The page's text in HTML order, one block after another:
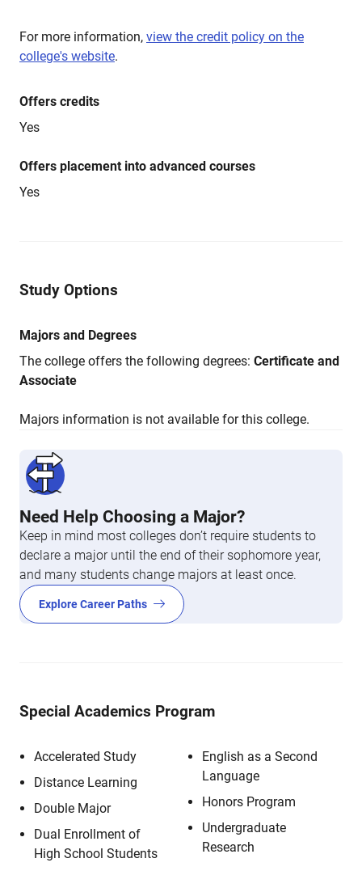
For more information, view the credit policy on the
college's website.
Offers credits
Yes
Offers placement into advanced courses
Yes
Study Options
Majors and Degrees
The college offers the following degrees: Certificate and
Associate
Majors information is not available for this college.
Need Help Choosing a Major?
Keep in mind most colleges don’t require students to
declare a major until the end of their sophomore year,
and many students change majors at least once.
Explore Career Paths
Special Academics Program
Accelerated Study
Distance Learning
Double Major
Dual Enrollment of
High School Students
English as a Second
Language
Honors Program
Undergraduate
Research